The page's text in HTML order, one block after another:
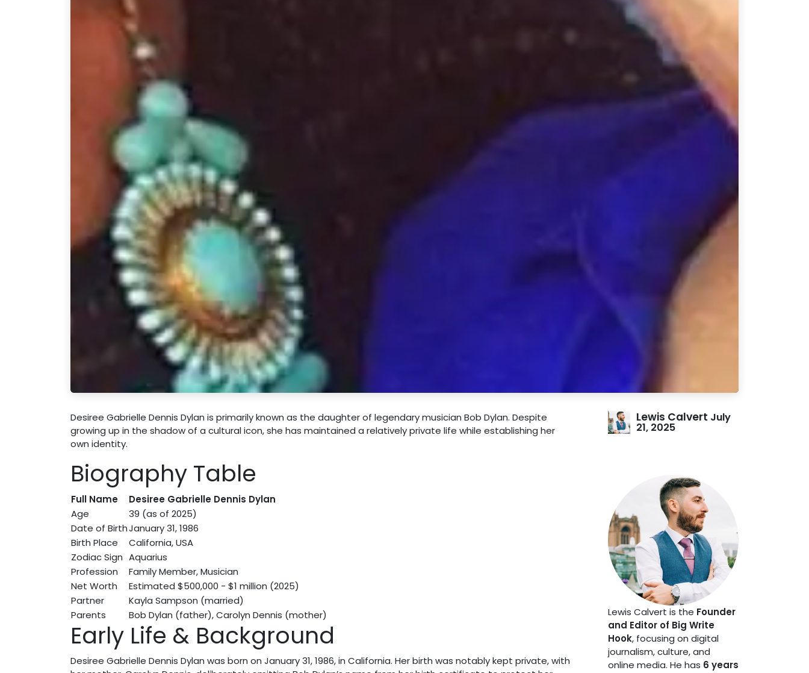
Desiree Gabrielle Dennis Dylan is primarily known as the daughter of legendary musician Bob Dylan. Despite
growing up in the shadow of a cultural icon, she has maintained a relatively private life while establishing her
own identity.
Biography Table
Full Name
Desiree Gabrielle Dennis Dylan
Age
39 (as of 2025)
Date of BirthJanuary 31, 1986
Birth Place
California, USA
Zodiac Sign Aquarius
Profession
Family Member, Musician
Net Worth
Estimated $500,000 - $1 million (2025)
Partner
Kayla Sampson (married)
Parents
Bob Dylan (father), Carolyn Dennis (mother)
Early Life & Background
Desiree Gabrielle Dennis Dylan was born on January 31, 1986, in California. Her birth was notably kept private, with
Lewis Calvert July
21, 2025
Lewis Calvert is the Founder
and Editor of Big Write
Hook, focusing on digital
journalism, culture, and
online media. He has 6 years